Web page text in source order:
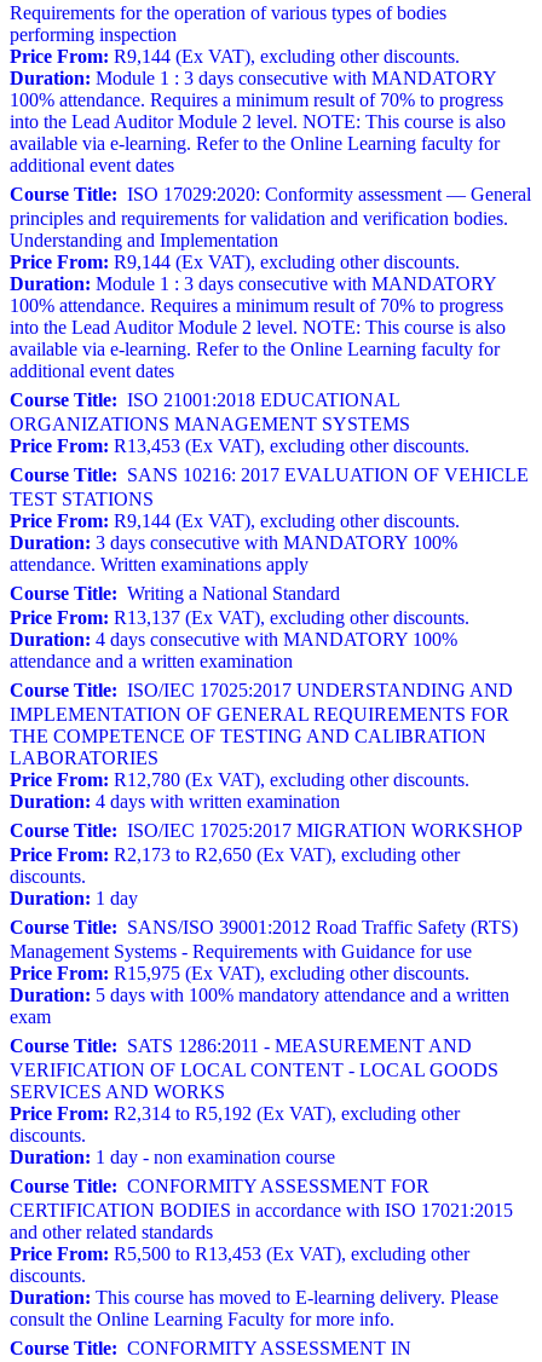
Requirements for the operation of various types of bodies
performing inspection
Price From: R9,144 (Ex VAT), excluding other discounts.
Duration: Module 1 : 3 days consecutive with MANDATORY
100% attendance. Requires a minimum result of 70% to progress
into the Lead Auditor Module 2 level. NOTE: This course is also
available via e-learning. Refer to the Online Learning faculty for
additional event dates
Course Title: ISO 17029:2020: Conformity assessment — General
principles and requirements for validation and verification bodies.
Understanding and Implementation
Price From: R9,144 (Ex VAT), excluding other discounts.
Duration: Module 1 : 3 days consecutive with MANDATORY
100% attendance. Requires a minimum result of 70% to progress
into the Lead Auditor Module 2 level. NOTE: This course is also
available via e-learning. Refer to the Online Learning faculty for
additional event dates
Course Title: ISO 21001:2018 EDUCATIONAL
ORGANIZATIONS MANAGEMENT SYSTEMS
Price From: R13,453 (Ex VAT), excluding other discounts.
Course Title: SANS 10216: 2017 EVALUATION OF VEHICLE
TEST STATIONS
Price From: R9,144 (Ex VAT), excluding other discounts.
Duration: 3 days consecutive with MANDATORY 100%
attendance. Written examinations apply
Course Title: Writing a National Standard
Price From: R13,137 (Ex VAT), excluding other discounts.
Duration: 4 days consecutive with MANDATORY 100%
attendance and a written examination
Course Title: ISO/IEC 17025:2017 UNDERSTANDING AND
IMPLEMENTATION OF GENERAL REQUIREMENTS FOR
THE COMPETENCE OF TESTING AND CALIBRATION
LABORATORIES
Price From: R12,780 (Ex VAT), excluding other discounts.
Duration: 4 days with written examination
Course Title: ISO/IEC 17025:2017 MIGRATION WORKSHOP
Price From: R2,173 to R2,650 (Ex VAT), excluding other
discounts.
Duration: 1 day
Course Title: SANS/ISO 39001:2012 Road Traffic Safety (RTS)
Management Systems - Requirements with Guidance for use
Price From: R15,975 (Ex VAT), excluding other discounts.
Duration: 5 days with 100% mandatory attendance and a written
exam
Course Title: SATS 1286:2011 - MEASUREMENT AND
VERIFICATION OF LOCAL CONTENT - LOCAL GOODS
SERVICES AND WORKS
Price From: R2,314 to R5,192 (Ex VAT), excluding other
discounts.
Duration: 1 day - non examination course
Course Title: CONFORMITY ASSESSMENT FOR
CERTIFICATION BODIES in accordance with ISO 17021:2015
and other related standards
Price From: R5,500 to R13,453 (Ex VAT), excluding other
discounts.
Duration: This course has moved to E-learning delivery. Please
consult the Online Learning Faculty for more info.
Course Title: CONFORMITY ASSESSMENT IN